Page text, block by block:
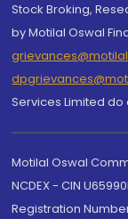
Stock Broking,
by Motilal Oswal
Services Limited
Motilal Oswal
NCDEX - CIN
Registration